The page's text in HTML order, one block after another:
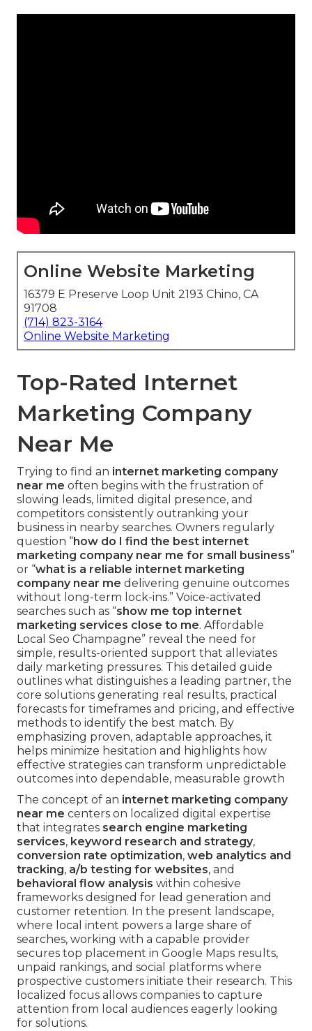
Online Website Marketing
16379 E Preserve Loop Unit 2193 Chino, CA
91708
(714) 823-3164
Online Website Marketing
Top-Rated Internet
Marketing Company
Near Me
Trying to find an internet marketing company
near me often begins with the frustration of
slowing leads, limited digital presence, and
competitors consistently outranking your
business in nearby searches. Owners regularly
question “how do I find the best internet
marketing company near me for small business”
or “what is a reliable internet marketing
company near me delivering genuine outcomes
without long-term lock-ins.” Voice-activated
searches such as “show me top internet
marketing services close to me. Affordable
Local Seo Champagne” reveal the need for
simple, results-oriented support that alleviates
daily marketing pressures. This detailed guide
outlines what distinguishes a leading partner, the
core solutions generating real results, practical
forecasts for timeframes and pricing, and effective
methods to identify the best match. By
emphasizing proven, adaptable approaches, it
helps minimize hesitation and highlights how
effective strategies can transform unpredictable
outcomes into dependable, measurable growth
The concept of an internet marketing company
near me centers on localized digital expertise
that integrates search engine marketing
services, keyword research and strategy,
conversion rate optimization, web analytics and
tracking, a/b testing for websites, and
behavioral flow analysis within cohesive
frameworks designed for lead generation and
customer retention. In the present landscape,
where local intent powers a large share of
searches, working with a capable provider
secures top placement in Google Maps results,
unpaid rankings, and social platforms where
prospective customers initiate their research. This
localized focus allows companies to capture
attention from local audiences eagerly looking
for solutions.